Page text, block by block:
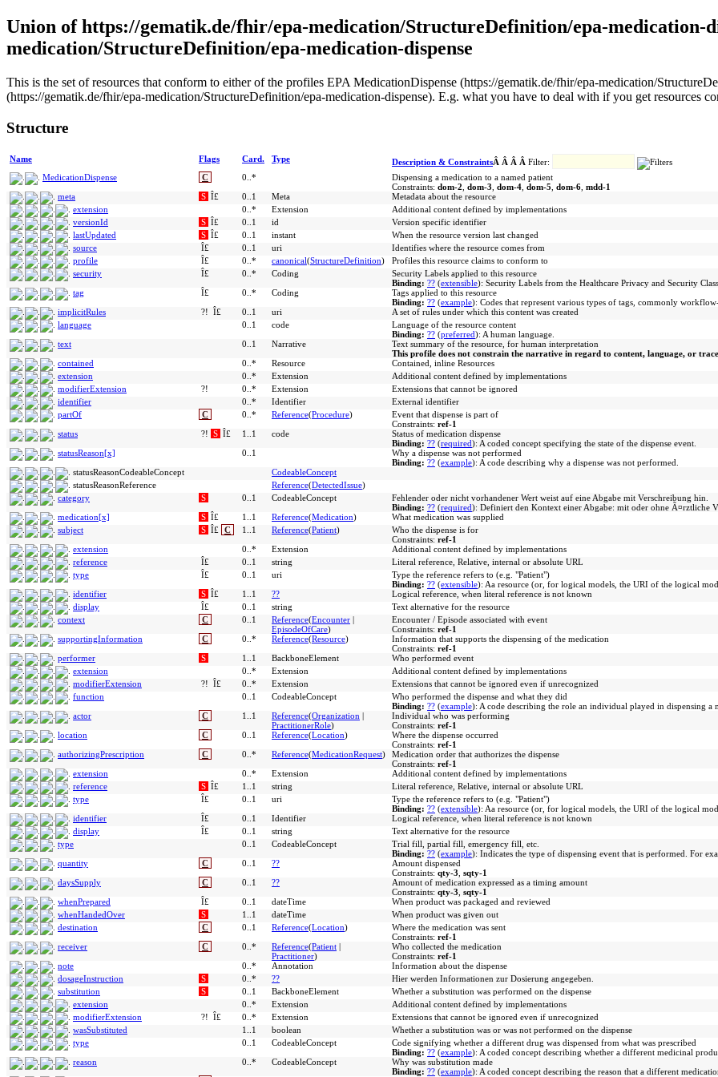
Union of https://gematik.de/fhir/epa-medication/StructureDefinition/epa-medication-
medication/StructureDefinition/epa-medication-dispense
This is the set of resources that conform to either of the profiles EPA MedicationDispense (https://gematik.de/fhir/epa-medication/
(https://gematik.de/fhir/epa-medication/StructureDefinition/epa-medication-dispense). E.g. what you have to deal with if you get resources
Structure
Name Flags Card. Type Description & ConstraintsÂ Â Â Â Filter:
MedicationDispense
C 0..*
Dispensing a medication to a named patient
Constraints: dom-2 dom-3 dom-4 dom-5 dom-6 mdd-1
meta
S Î£ 0..1 Meta
Metadata about the resource
extension
0..* Extension
Additional content defined by implementations
versionId
S Î£ 0..1 id
Version specific identifier
lastUpdated
S Î£ 0..1 instant
When the resource version last changed
source
Î£ 0..1 uri
Identifies where the resource comes from
profile
Î£ 0..* canonical(StructureDefinition)
Profiles this resource claims to conform to
security
Î£ 0..* Coding
Security Labels applied to this resource
Binding: ?? (extensible): Security Labels from the Healthcare Privacy and Security
tag
Î£ 0..* Coding
Tags applied to this resource
Binding: ?? (example): Codes that represent various types of tags, commonly
implicitRules
?! Î£ 0..1 uri
A set of rules under which this content was created
language
0..1 code
Language of the resource content
Binding: ?? (preferred): A human language.
text
0..1 Narrative
Text summary of the resource, for human interpretation
This profile does not constrain the narrative in regard to content, language, or
contained
0..* Resource
Contained, inline Resources
extension
0..* Extension
Additional content defined by implementations
modifierExtension
?! 0..* Extension
Extensions that cannot be ignored
identifier
0..* Identifier
External identifier
partOf
C 0..* Reference(Procedure)
Event that dispense is part of
Constraints: ref-1
status
?! S Î£ 1..1 code
Status of medication dispense
Binding: ?? (required): A coded concept specifying the state of the dispense event.
statusReason[x]
0..1
Why a dispense was not performed
Binding: ?? (example): A code describing why a dispense was not performed.
statusReasonCodeableConcept
CodeableConcept
statusReasonReference
Reference(DetectedIssue)
category
S 0..1 CodeableConcept
Fehlender oder nicht vorhandener Wert weist auf eine Abgabe mit Verschreibung hin.
Binding: ?? (required): Definiert den Kontext einer Abgabe: mit oder ohne Ã¤rztliche
medication[x]
S Î£ 1..1 Reference(Medication)
What medication was supplied
subject
S Î£ C 1..1 Reference(Patient)
Who the dispense is for
Constraints: ref-1
extension
0..* Extension
Additional content defined by implementations
reference
Î£ 0..1 string
Literal reference, Relative, internal or absolute URL
type
Î£ 0..1 uri
Type the reference refers to (e.g. "Patient")
Binding: ?? (extensible): Aa resource (or, for logical models, the URI of the logical
identifier
S Î£ 1..1 ??
Logical reference, when literal reference is not known
display
Î£ 0..1 string
Text alternative for the resource
context
C 0..1 Reference(Encounter
EpisodeOfCare)
Encounter / Episode associated with event
Constraints: ref-1
supportingInformation
C 0..* Reference(Resource)
Information that supports the dispensing of the medication
Constraints: ref-1
performer
S 1..1 BackboneElement
Who performed event
extension
0..* Extension
Additional content defined by implementations
modifierExtension
?! Î£ 0..* Extension
Extensions that cannot be ignored even if unrecognized
function
0..1 CodeableConcept
Who performed the dispense and what they did
Binding: ?? (example): A code describing the role an individual played in dispensing a
actor
C 1..1 Reference(Organization
PractitionerRole)
Individual who was performing
Constraints: ref-1
location
C 0..1 Reference(Location)
Where the dispense occurred
Constraints: ref-1
authorizingPrescription
C 0..* Reference(MedicationRequest)
Medication order that authorizes the dispense
Constraints: ref-1
extension
0..* Extension
Additional content defined by implementations
reference
S Î£ 1..1 string
Literal reference, Relative, internal or absolute URL
type
Î£ 0..1 uri
Type the reference refers to (e.g. "Patient")
Binding: ?? (extensible): Aa resource (or, for logical models, the URI of the logical
identifier
Î£ 0..1 Identifier
Logical reference, when literal reference is not known
display
Î£ 0..1 string
Text alternative for the resource
type
0..1 CodeableConcept
Trial fill, partial fill, emergency fill, etc.
Binding: ?? (example): Indicates the type of dispensing event that is performed. For
quantity
C 0..1 ??
Amount dispensed
Constraints: qty-3 sqty-1
daysSupply
C 0..1 ??
Amount of medication expressed as a timing amount
Constraints: qty-3 sqty-1
whenPrepared
Î£ 0..1 dateTime
When product was packaged and reviewed
whenHandedOver
S 1..1 dateTime
When product was given out
destination
C 0..1 Reference(Location)
Where the medication was sent
Constraints: ref-1
receiver
C 0..* Reference(Patient
Practitioner)
Who collected the medication
Constraints: ref-1
note
0..* Annotation
Information about the dispense
dosageInstruction
S 0..* ??
Hier werden Informationen zur Dosierung angegeben.
substitution
S 0..1 BackboneElement
Whether a substitution was performed on the dispense
extension
0..* Extension
Additional content defined by implementations
modifierExtension
?! Î£ 0..* Extension
Extensions that cannot be ignored even if unrecognized
wasSubstituted
1..1 boolean
Whether a substitution was or was not performed on the dispense
type
0..1 CodeableConcept
Code signifying whether a different drug was dispensed from what was prescribed
Binding: ?? (example): A coded concept describing whether a different medicinal
reason
0..* CodeableConcept
Why was substitution made
Binding: ?? (example): A coded concept describing the reason that a different